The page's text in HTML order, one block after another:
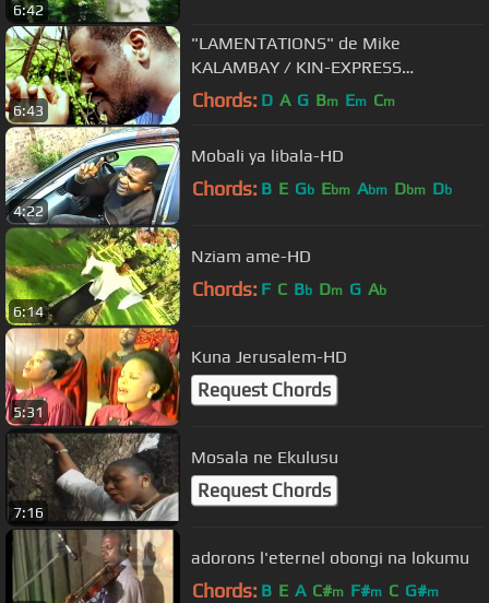
6:42
6:43
"LAMENTATIONS" de Mike
KALAMBAY / KIN-EXPRESS
Productions
Chords: D A G Bm Em Cm
4:22
Mobali ya libala-HD
Chords: B E Gb Ebm Abm Dbm Db
6:14
Nziam ame-HD
Chords: F C Bb Dm G Ab
5:31
Kuna Jerusalem-HD
Request Chords
7:16
Mosala ne Ekulusu
Request Chords
adorons l'eternel obongi na lokumu
Chords: B E A C#m F#m C G#m